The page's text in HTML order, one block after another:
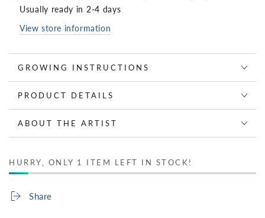
Usually ready in 2-4 days
View store information
GROWING INSTRUCTIONS
PRODUCT DETAILS
ABOUT THE ARTIST
HURRY, ONLY 1 ITEM LEFT IN STOCK!
Share